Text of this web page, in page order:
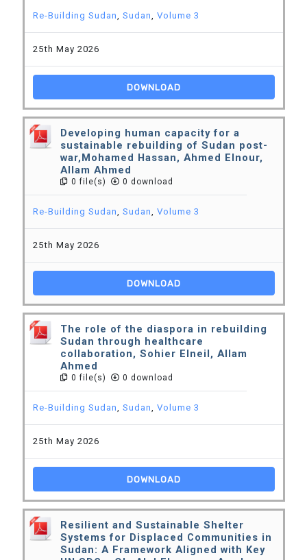
Re-Building Sudan, Sudan, Volume 3
25th May 2026
DOWNLOAD
Developing human capacity for a
sustainable rebuilding of Sudan post-
war,Mohamed Hassan, Ahmed Elnour,
Allam Ahmed
0 file(s) 0 download
Re-Building Sudan, Sudan, Volume 3
25th May 2026
DOWNLOAD
The role of the diaspora in rebuilding
Sudan through healthcare
collaboration, Sohier Elneil, Allam
Ahmed
0 file(s) 0 download
Re-Building Sudan, Sudan, Volume 3
25th May 2026
DOWNLOAD
Resilient and Sustainable Shelter
Systems for Displaced Communities in
Sudan: A Framework Aligned with Key